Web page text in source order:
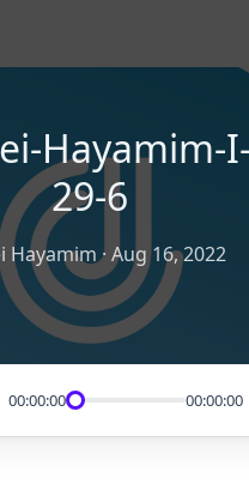
Hayamim-I-
29-6
Hayamim· Aug 16, 2022
00:00:00 00:00:00